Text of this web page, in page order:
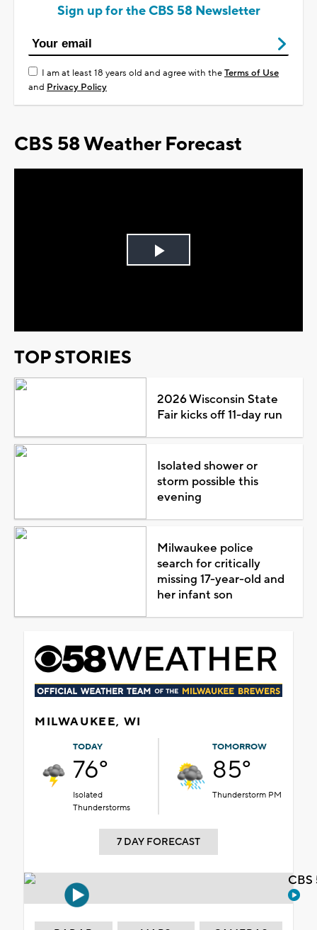
Sign up for the CBS 58 Newsletter
I am at least 18 years old and agree with theTerms of Use
and Privacy Policy
CBS 58 Weather Forecast
Play
TOP STORIES
2026 Wisconsin State
Fair kicks off 11-day run
Isolated shower or
storm possible this
evening
Milwaukee police
search for critically
missing 17-year-old and
her infant son
MILWAUKEE, WI
TODAY
76°
Isolated
Thunderstorms
TOMORROW
85°
Thunderstorm PM
7 DAY FORECAST